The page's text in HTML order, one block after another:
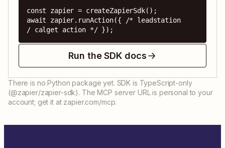
const zapier = createZapierSdk();
await zapier.runAction({ /* leadstation
/ calget action */ });
Run the SDK docs
There is no Python package yet. SDK is TypeScript-only
(@zapier/zapier-sdk). The MCP server URL is personal to your
account; get it at zapier.com/mcp.